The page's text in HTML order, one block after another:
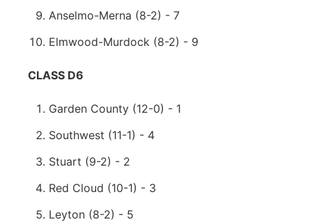
Anselmo-Merna (8-2) - 7
Elmwood-Murdock (8-2) - 9
CLASS D6
Garden County (12-0) - 1
Southwest (11-1) - 4
Stuart (9-2) - 2
Red Cloud (10-1) - 3
Leyton (8-2) - 5